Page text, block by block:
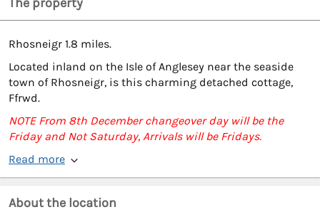
Rhosneigr 1.8 miles.
Located inland on the Isle of Anglesey near the seaside
town of Rhosneigr, is this charming detached cottage,
Ffrwd.
NOTE From 8th December changeover day will be the
Friday and Not Saturday, Arrivals will be Fridays.
Read more
About the location